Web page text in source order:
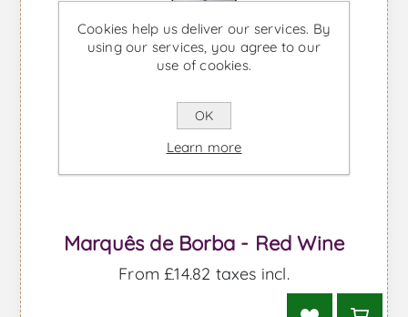
Shipped from the UK
Marquês de Borba - Red Wine
From £14.82 taxes incl.
Cookies help us deliver our services. By
using our services, you agree to our
use of cookies.
OK
Learn more